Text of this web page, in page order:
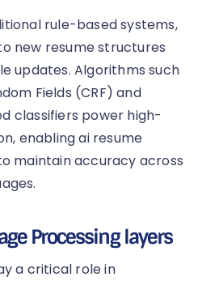
rule-based systems,
new resume structures
updates. Algorithms such
Fields (CRF) and
classifiers power high-
enabling ai resume
maintain accuracy across
Processing layers
a critical role in